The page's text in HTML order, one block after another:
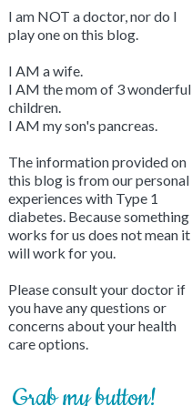
I am NOT a doctor, nor do I
play one on this blog.
I AM a wife.
I AM the mom of 3 wonderful
children.
I AM my son's pancreas.
The information provided on
this blog is from our personal
experiences with Type 1
diabetes. Because something
works for us does not mean it
will work for you.
Please consult your doctor if
you have any questions or
concerns about your health
care options.
Grab my button!